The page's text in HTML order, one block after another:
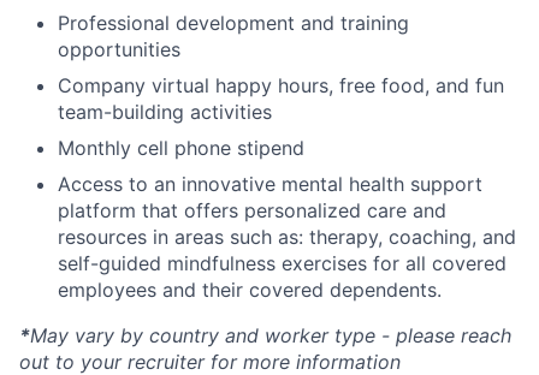
Professional development and training
opportunities
Company virtual happy hours, free food, and fun
team-building activities
Monthly cell phone stipend
Access to an innovative mental health support
platform that offers personalized care and
resources in areas such as: therapy, coaching, and
self-guided mindfulness exercises for all covered
employees and their covered dependents.
*May vary by country and worker type - please reach
out to your recruiter for more information